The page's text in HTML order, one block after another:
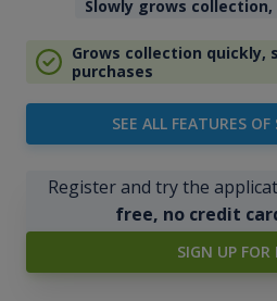
Slowly grows
Grows collection
purchases
SEE ALL FEATURES
Register and try the
free, no credit
SIGN UP FOR